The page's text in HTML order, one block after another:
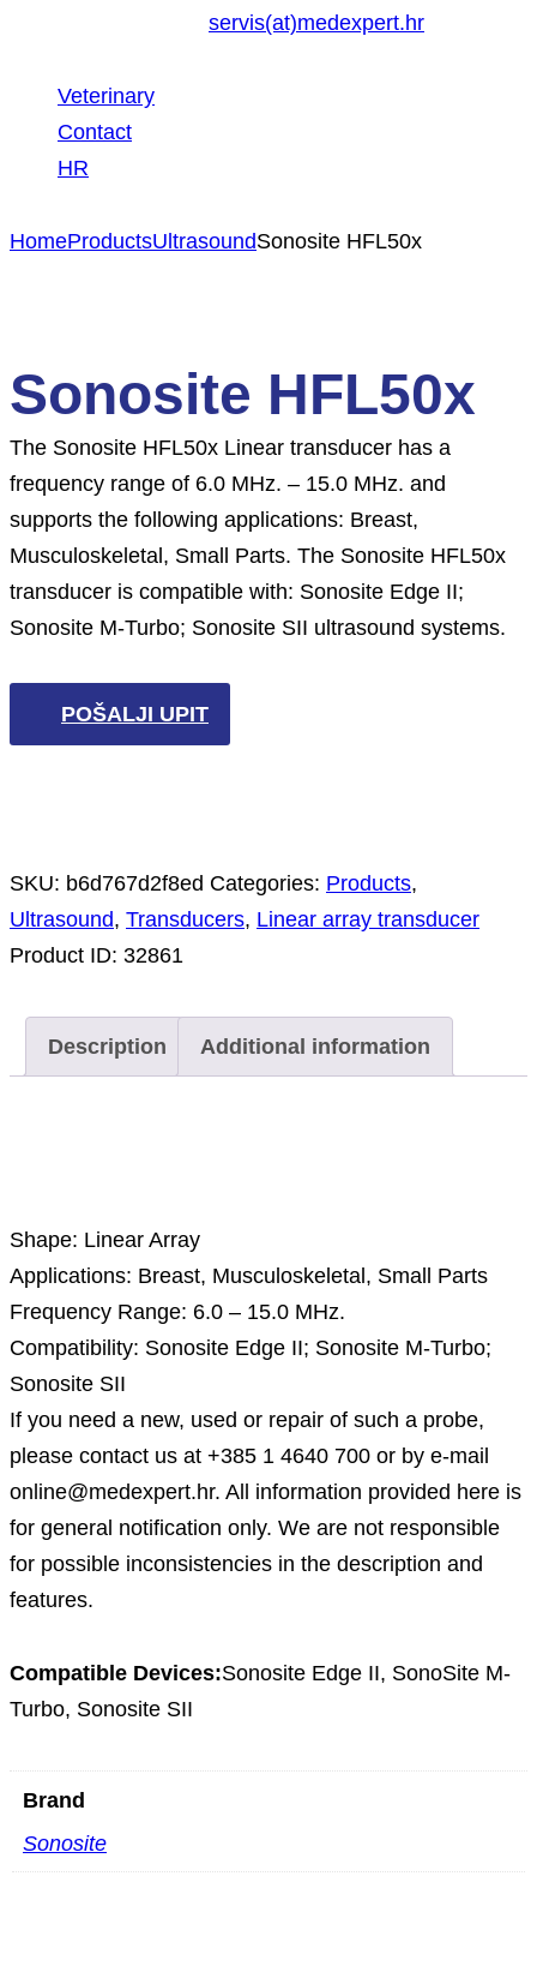
servis(at)medexpert.hr
Veterinary
Contact
HR
HomeProductsUltrasoundSonosite HFL50x
Sonosite HFL50x
The Sonosite HFL50x Linear transducer has a
frequency range of 6.0 MHz. – 15.0 MHz. and
supports the following applications: Breast,
Musculoskeletal, Small Parts. The Sonosite HFL50x
transducer is compatible with: Sonosite Edge II;
Sonosite M-Turbo; Sonosite SII ultrasound systems.
POŠALJI UPIT
SKU: b6d767d2f8ed Categories: Products,
Ultrasound, Transducers, Linear array transducer
Product ID: 32861
Description Additional information
Shape: Linear Array
Applications: Breast, Musculoskeletal, Small Parts
Frequency Range: 6.0 – 15.0 MHz.
Compatibility: Sonosite Edge II; Sonosite M-Turbo;
Sonosite SII
If you need a new, used or repair of such a probe,
please contact us at +385 1 4640 700 or by e-mail
online@medexpert.hr. All information provided here is
for general notification only. We are not responsible
for possible inconsistencies in the description and
features.
Compatible Devices:Sonosite Edge II, SonoSite M-
Turbo, Sonosite SII
Brand
Sonosite